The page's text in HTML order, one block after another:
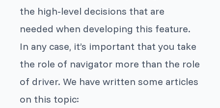
the high-level decisions that are
needed when developing this feature.
In any case, it’s important that you take
the role of navigator more than the role
of driver. We have written some articles
on this topic: